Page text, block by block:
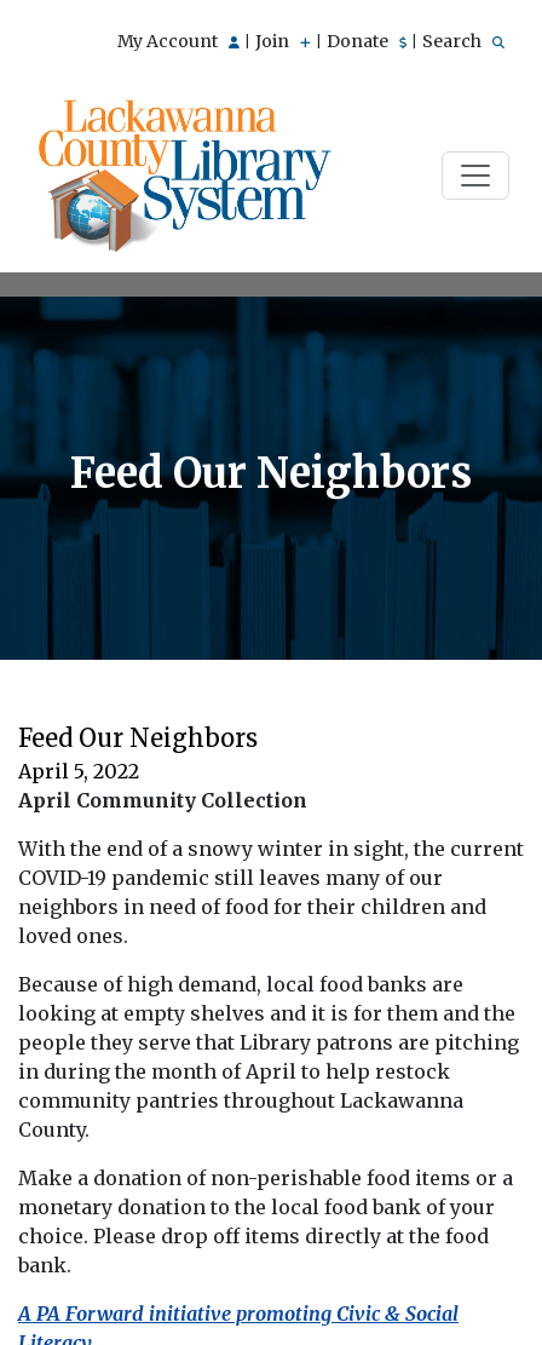
My Account Join Donate Search
Feed Our Neighbors
Feed Our Neighbors
April 5, 2022
April Community Collection
With the end of a snowy winter in sight, the current
COVID-19 pandemic still leaves many of our
neighbors in need of food for their children and
loved ones.
Because of high demand, local food banks are
looking at empty shelves and it is for them and the
people they serve that Library patrons are pitching
in during the month of April to help restock
community pantries throughout Lackawanna
County.
Make a donation of non-perishable food items or a
monetary donation to the local food bank of your
choice. Please drop off items directly at the food
bank.
A PA Forward initiative promoting Civic & Social